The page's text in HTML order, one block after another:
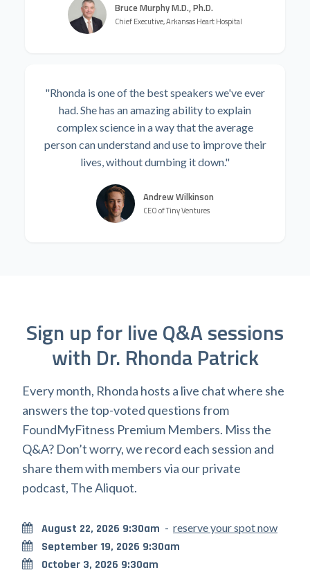
Bruce Murphy M.D., Ph.D.
Chief Executive, Arkansas Heart Hospital
"Rhonda is one of the best speakers we've ever
had. She has an amazing ability to explain
complex science in a way that the average
person can understand and use to improve their
lives, without dumbing it down."
Andrew Wilkinson
CEO of Tiny Ventures
Sign up for live Q&A sessions
with Dr. Rhonda Patrick
Every month, Rhonda hosts a live chat where she
answers the top-voted questions from
FoundMyFitness Premium Members. Miss the
Q&A? Don’t worry, we record each session and
share them with members via our private
podcast, The Aliquot.
August 22, 2026 9:30am - reserve your spot now
September 19, 2026 9:30am
October 3, 2026 9:30am